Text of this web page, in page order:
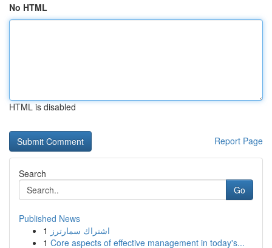
No HTML
HTML is disabled
Report Page
Search
Go
Published News
1 اشتراك سمارترز
1 Core aspects of effective management in today's...